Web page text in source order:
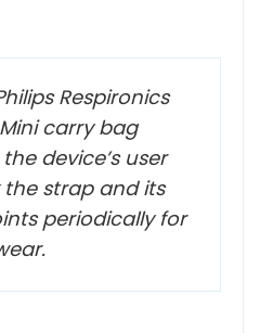
Respironics
carry bag
device’s user
the strap and its
periodically for